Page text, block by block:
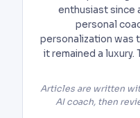
enthusiast since
personal
personalization was
it remained a luxury.
Articles are written
AI coach, then